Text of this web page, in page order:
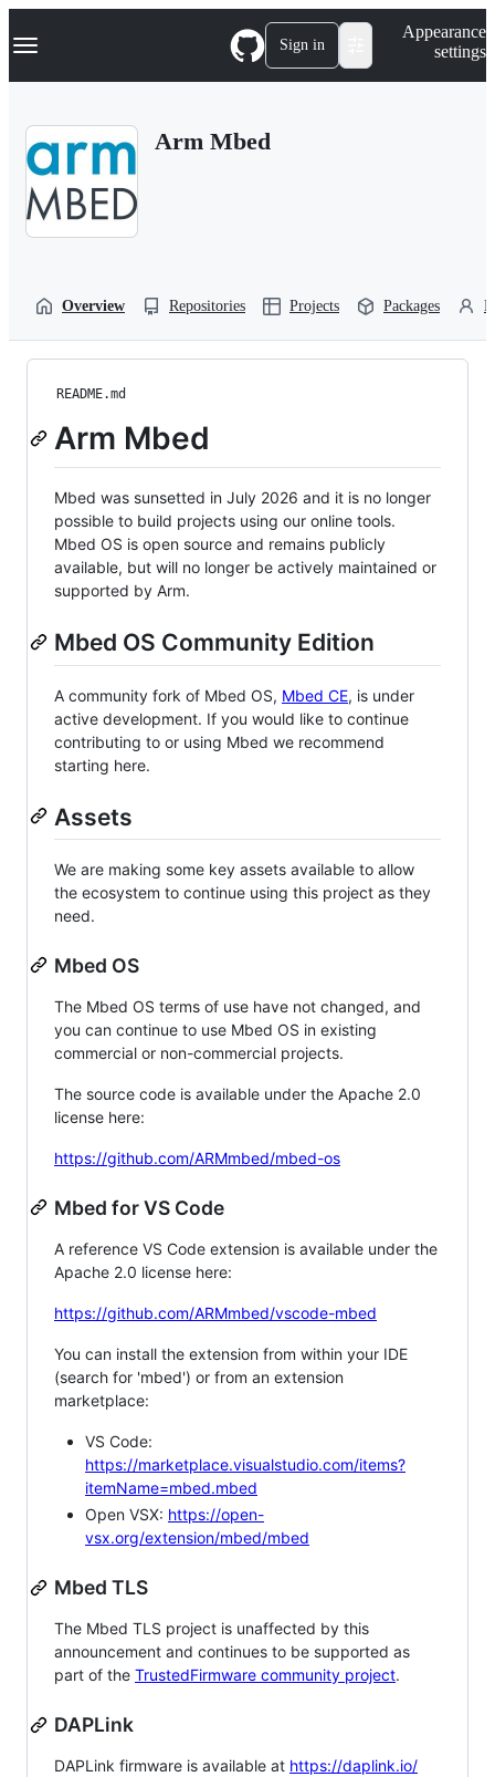
k
p
Navigation Menu Sign in
Appearance
settings
Arm Mbed
Overview Repositories Projects Packages
README.md
Arm Mbed
Mbed was sunsetted in July 2026 and it is no longer
possible to build projects using our online tools.
Mbed OS is open source and remains publicly
available, but will no longer be actively maintained or
supported by Arm.
Mbed OS Community Edition
A community fork of Mbed OS, Mbed CE, is under
active development. If you would like to continue
contributing to or using Mbed we recommend
starting here.
Assets
We are making some key assets available to allow
the ecosystem to continue using this project as they
need.
Mbed OS
The Mbed OS terms of use have not changed, and
you can continue to use Mbed OS in existing
commercial or non-commercial projects.
The source code is available under the Apache 2.0
license here:
https://github.com/ARMmbed/mbed-os
Mbed for VS Code
A reference VS Code extension is available under the
Apache 2.0 license here:
https://github.com/ARMmbed/vscode-mbed
You can install the extension from within your IDE
(search for 'mbed') or from an extension
marketplace:
VS Code:
https://marketplace.visualstudio.com/items?
itemName=mbed.mbed
Open VSX: https://open-
vsx.org/extension/mbed/mbed
Mbed TLS
The Mbed TLS project is unaffected by this
announcement and continues to be supported as
part of the TrustedFirmware community project.
DAPLink
DAPLink firmware is available at https://daplink.io/